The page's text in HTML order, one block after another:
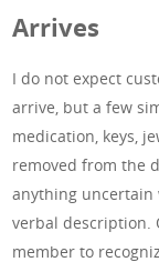
Arrives
I do not expect
arrive, but a few
medication, keys,
removed from the
anything uncertain
verbal description.
member to